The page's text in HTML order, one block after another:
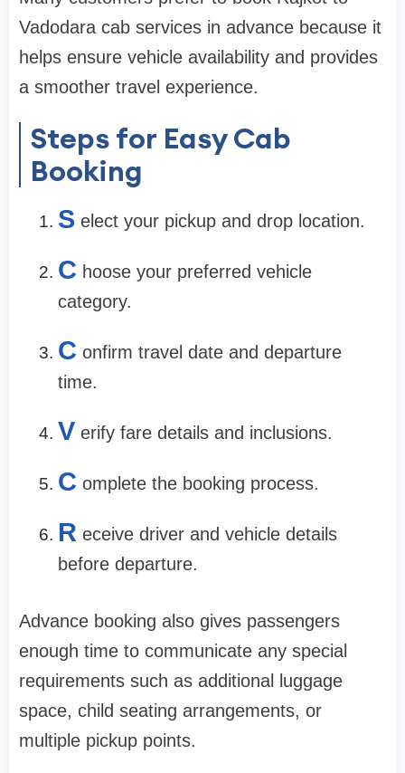
Vadodara cab services in advance because it
helps ensure vehicle availability and provides
a smoother travel experience.
Steps for Easy Cab
Booking
S elect your pickup and drop location.
C hoose your preferred vehicle
category.
C onfirm travel date and departure
time.
V erify fare details and inclusions.
C omplete the booking process.
R eceive driver and vehicle details
before departure.
Advance booking also gives passengers
enough time to communicate any special
requirements such as additional luggage
space, child seating arrangements, or
multiple pickup points.